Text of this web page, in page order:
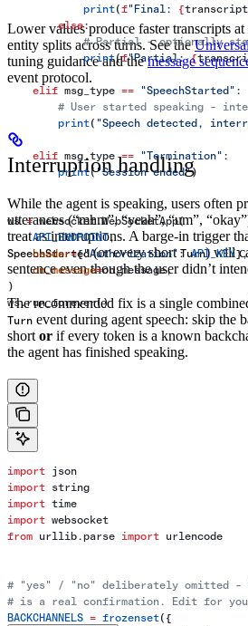
            print
(f"Final: {transcript
        else
:
# Partial - optionally
            print
(f"Partial: {
    elif
msg_type == "SpeechStarted" :
# User started speaking -
        print
( "Speech detected,
    elif
msg_type == "Termination" :
        print
("Session ended")
ws = websocket.WebSocketApp(
    API_ENDPOINT
,
    header
={"Authorization" : API_KEY},
    on_message
=on_message,
)
ws.run_forever()
Lower values produce faster transcripts
entity splits across turns. See the
tuning guidance and themessage
event protocol.
Interruption handling
While the agent is speaking, users often
utterances (“mhm”, “yeah”, “um”,
treat as interruptions. A barge-in trigger
SpeechStarted(or every short Turn) will
sentence even though the user didn’t
The recommended fix is a single
Turn event during agent speech: skip the
short or if every token is a known
the agent has finished speaking.
import json
import string
import time
import websocket
from urllib.parse import urlencode
# "yes" / "no" deliberately omitted -
# is a real confirmation. Edit for
BACKCHANNELS = frozenset({